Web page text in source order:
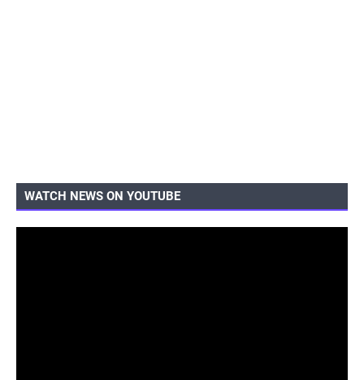
WATCH NEWS ON YOUTUBE